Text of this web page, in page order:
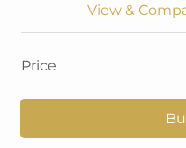
View &
Price